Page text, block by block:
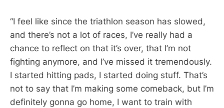
“I feel like since the triathlon season has slowed,
and there’s not a lot of races, I’ve really had a
chance to reflect on that it’s over, that I’m not
fighting anymore, and I’ve missed it tremendously.
I started hitting pads, I started doing stuff. That’s
not to say that I’m making some comeback, but I’m
definitely gonna go home, I want to train with